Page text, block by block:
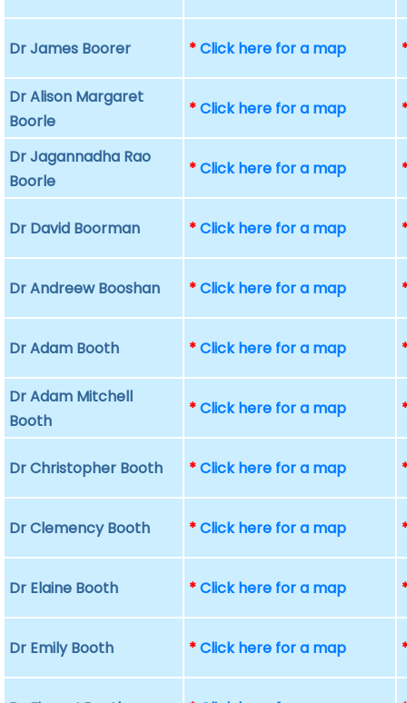
Dr James Boorer *Click here for a map
Dr Alison Margaret
Boorle
*Click here for a map
Dr Jagannadha Rao
Boorle
*Click here for a map
Dr David Boorman *Click here for a map
Dr Andreew Booshan *Click here for a map
Dr Adam Booth *Click here for a map
Dr Adam Mitchell
Booth
*Click here for a map
Dr Christopher Booth *Click here for a map
Dr Clemency Booth *Click here for a map
Dr Elaine Booth *Click here for a map
Dr Emily Booth *Click here for a map